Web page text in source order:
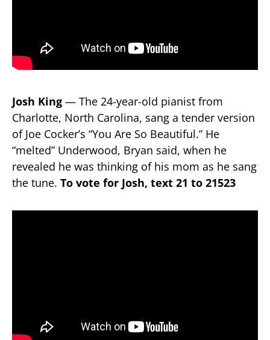
Josh King — The 24-year-old pianist from
Charlotte, North Carolina, sang a tender version
of Joe Cocker’s “You Are So Beautiful.” He
“melted” Underwood, Bryan said, when he
revealed he was thinking of his mom as he sang
the tune. To vote for Josh, text 21 to 21523